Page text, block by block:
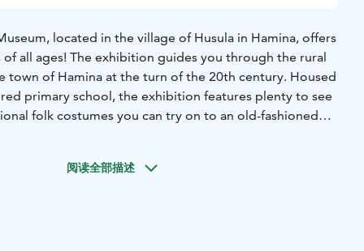
located in the village of Husula in Hamina, offers
all ages! The exhibition guides you through the rural
town of Hamina at the turn of the 20th century. Housed
primary school, the exhibition features plenty to see
folk costumes you can try on to an old-fashioned
grounds and outbuildings are perfect for a stroll. During
阅读全部描述